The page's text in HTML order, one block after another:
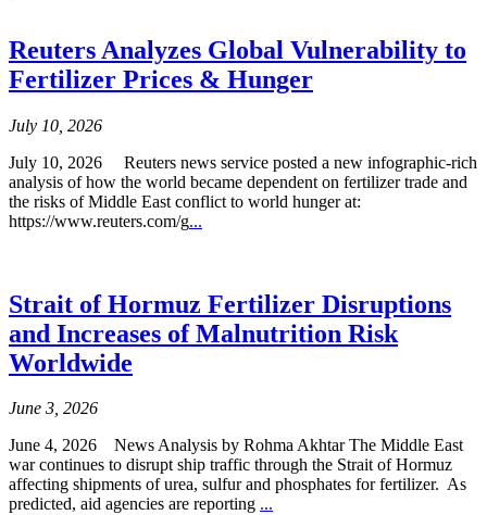
Reuters Analyzes Global Vulnerability to
Fertilizer Prices & Hunger
July 10, 2026
July 10, 2026 Reuters news service posted a new infographic-rich
analysis of how the world became dependent on fertilizer trade and
the risks of Middle East conflict to world hunger at:
https://www.reuters.com/g...
Strait of Hormuz Fertilizer Disruptions
and Increases of Malnutrition Risk
Worldwide
June 3, 2026
June 4, 2026 News Analysis by Rohma Akhtar The Middle East
war continues to disrupt ship traffic through the Strait of Hormuz
affecting shipments of urea, sulfur and phosphates for fertilizer. As
predicted, aid agencies are reporting ...